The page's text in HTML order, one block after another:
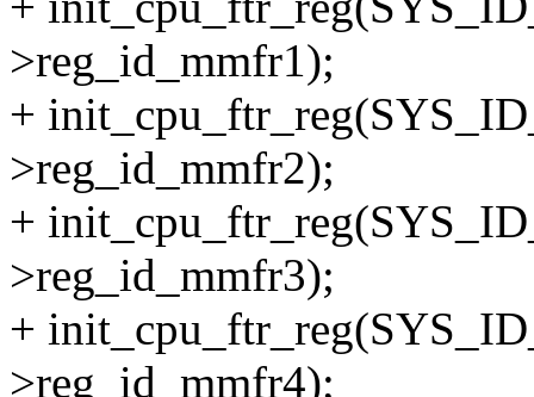
>reg_id_mmfr1);
+
>reg_id_mmfr2);
+
>reg_id_mmfr3);
+
>reg_id_mmfr4);